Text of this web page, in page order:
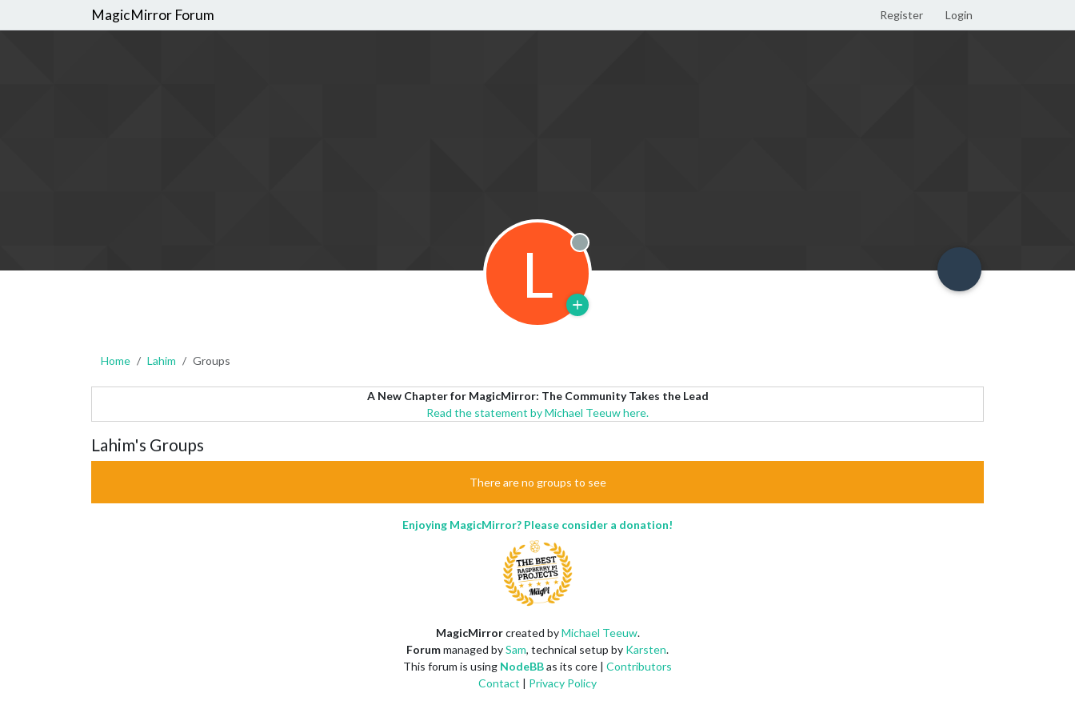
MagicMirror Forum Register Login
L Offline
Home Lahim Groups
A New Chapter for MagicMirror: The Community Takes the Lead
Read the statement by Michael Teeuw here.
Lahim's Groups
There are no groups to see
Enjoying MagicMirror? Please consider a donation!
MagicMirrorcreated byMichael Teeuw.
Forummanaged bySam, technical setup by Karsten.
This forum is using NodeBBas its core | Contributors
Contact | Privacy Policy